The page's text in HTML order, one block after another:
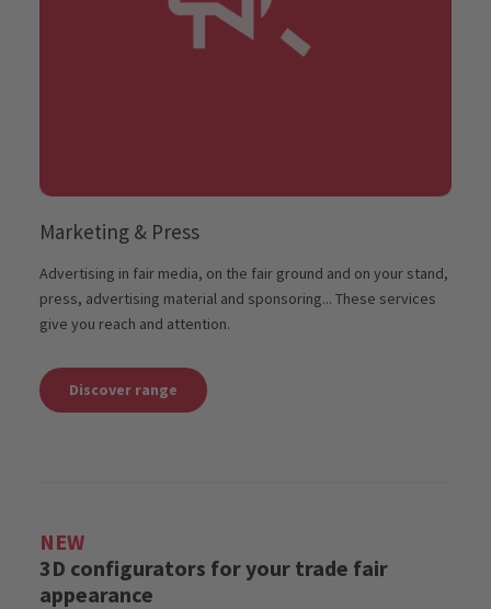
Marketing & Press
Advertising in fair media, on the fair ground and on your stand,
press, advertising material and sponsoring... These services
give you reach and attention.
Discover range
NEW
3D configurators for your trade fair
appearance